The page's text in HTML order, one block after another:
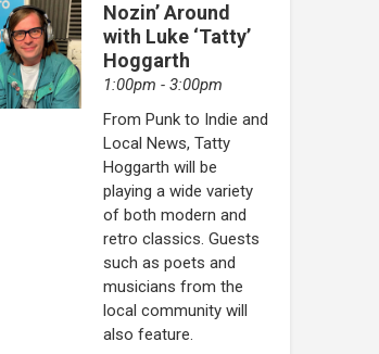
Nozin’ Around
with Luke ‘Tatty’
Hoggarth
1:00pm - 3:00pm
From Punk to Indie and
Local News, Tatty
Hoggarth will be
playing a wide variety
of both modern and
retro classics. Guests
such as poets and
musicians from the
local community will
also feature.